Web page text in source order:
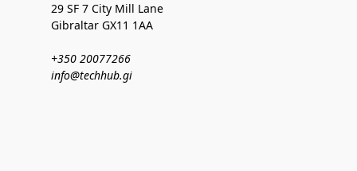
29 SF 7 City Mill Lane
Gibraltar GX11 1AA
+350 20077266
info@techhub.gi